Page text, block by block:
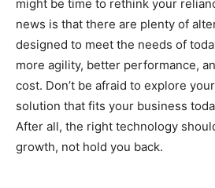
might be time to rethink your
news is that there are plenty of
designed to meet the needs of
more agility, better performance,
cost. Don’t be afraid to explore
solution that fits your business
After all, the right technology
growth, not hold you back.